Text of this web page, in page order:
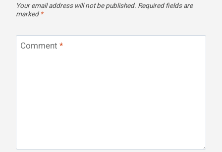
Your email address will not be published. Required fields are
marked *
Comment *